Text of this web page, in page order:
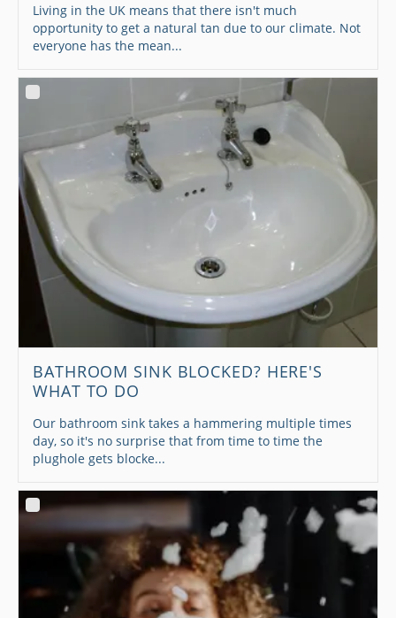
Living in the UK means that there isn't much
opportunity to get a natural tan due to our climate. Not
everyone has the mean...
BATHROOM SINK BLOCKED? HERE'S
WHAT TO DO
Our bathroom sink takes a hammering multiple times
day, so it's no surprise that from time to time the
plughole gets blocke...